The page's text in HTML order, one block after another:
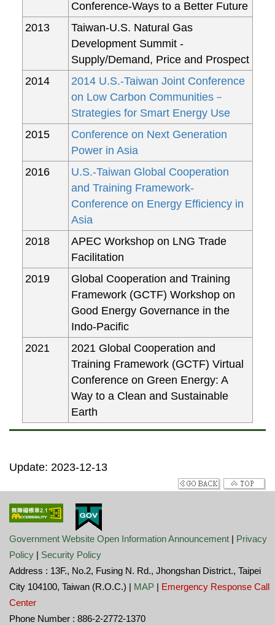
Conference-Ways to a Better Future
2013
Taiwan-U.S. Natural Gas
Development Summit -
Supply/Demand, Price and Prospect
2014
2014 U.S.-Taiwan Joint Conference
on Low Carbon Communities－
Strategies for Smart Energy Use
2015
Conference on Next Generation
Power in Asia
2016
U.S.-Taiwan Global Cooperation
and Training Framework-
Conference on Energy Efficiency in
Asia
2018
APEC Workshop on LNG Trade
Facilitation
2019
Global Cooperation and Training
Framework (GCTF) Workshop on
Good Energy Governance in the
Indo-Pacific
2021
2021 Global Cooperation and
Training Framework (GCTF) Virtual
Conference on Green Energy: A
Way to a Clean and Sustainable
Earth
Update: 2023-12-13
Government Website Open Information Announcement | Privacy
Policy | Security Policy
Address : 13F., No.2, Fusing N. Rd., Jhongshan District., Taipei
City 104100, Taiwan (R.O.C.) | MAP | Emergency Response Call
Center
Phone Number : 886-2-2772-1370